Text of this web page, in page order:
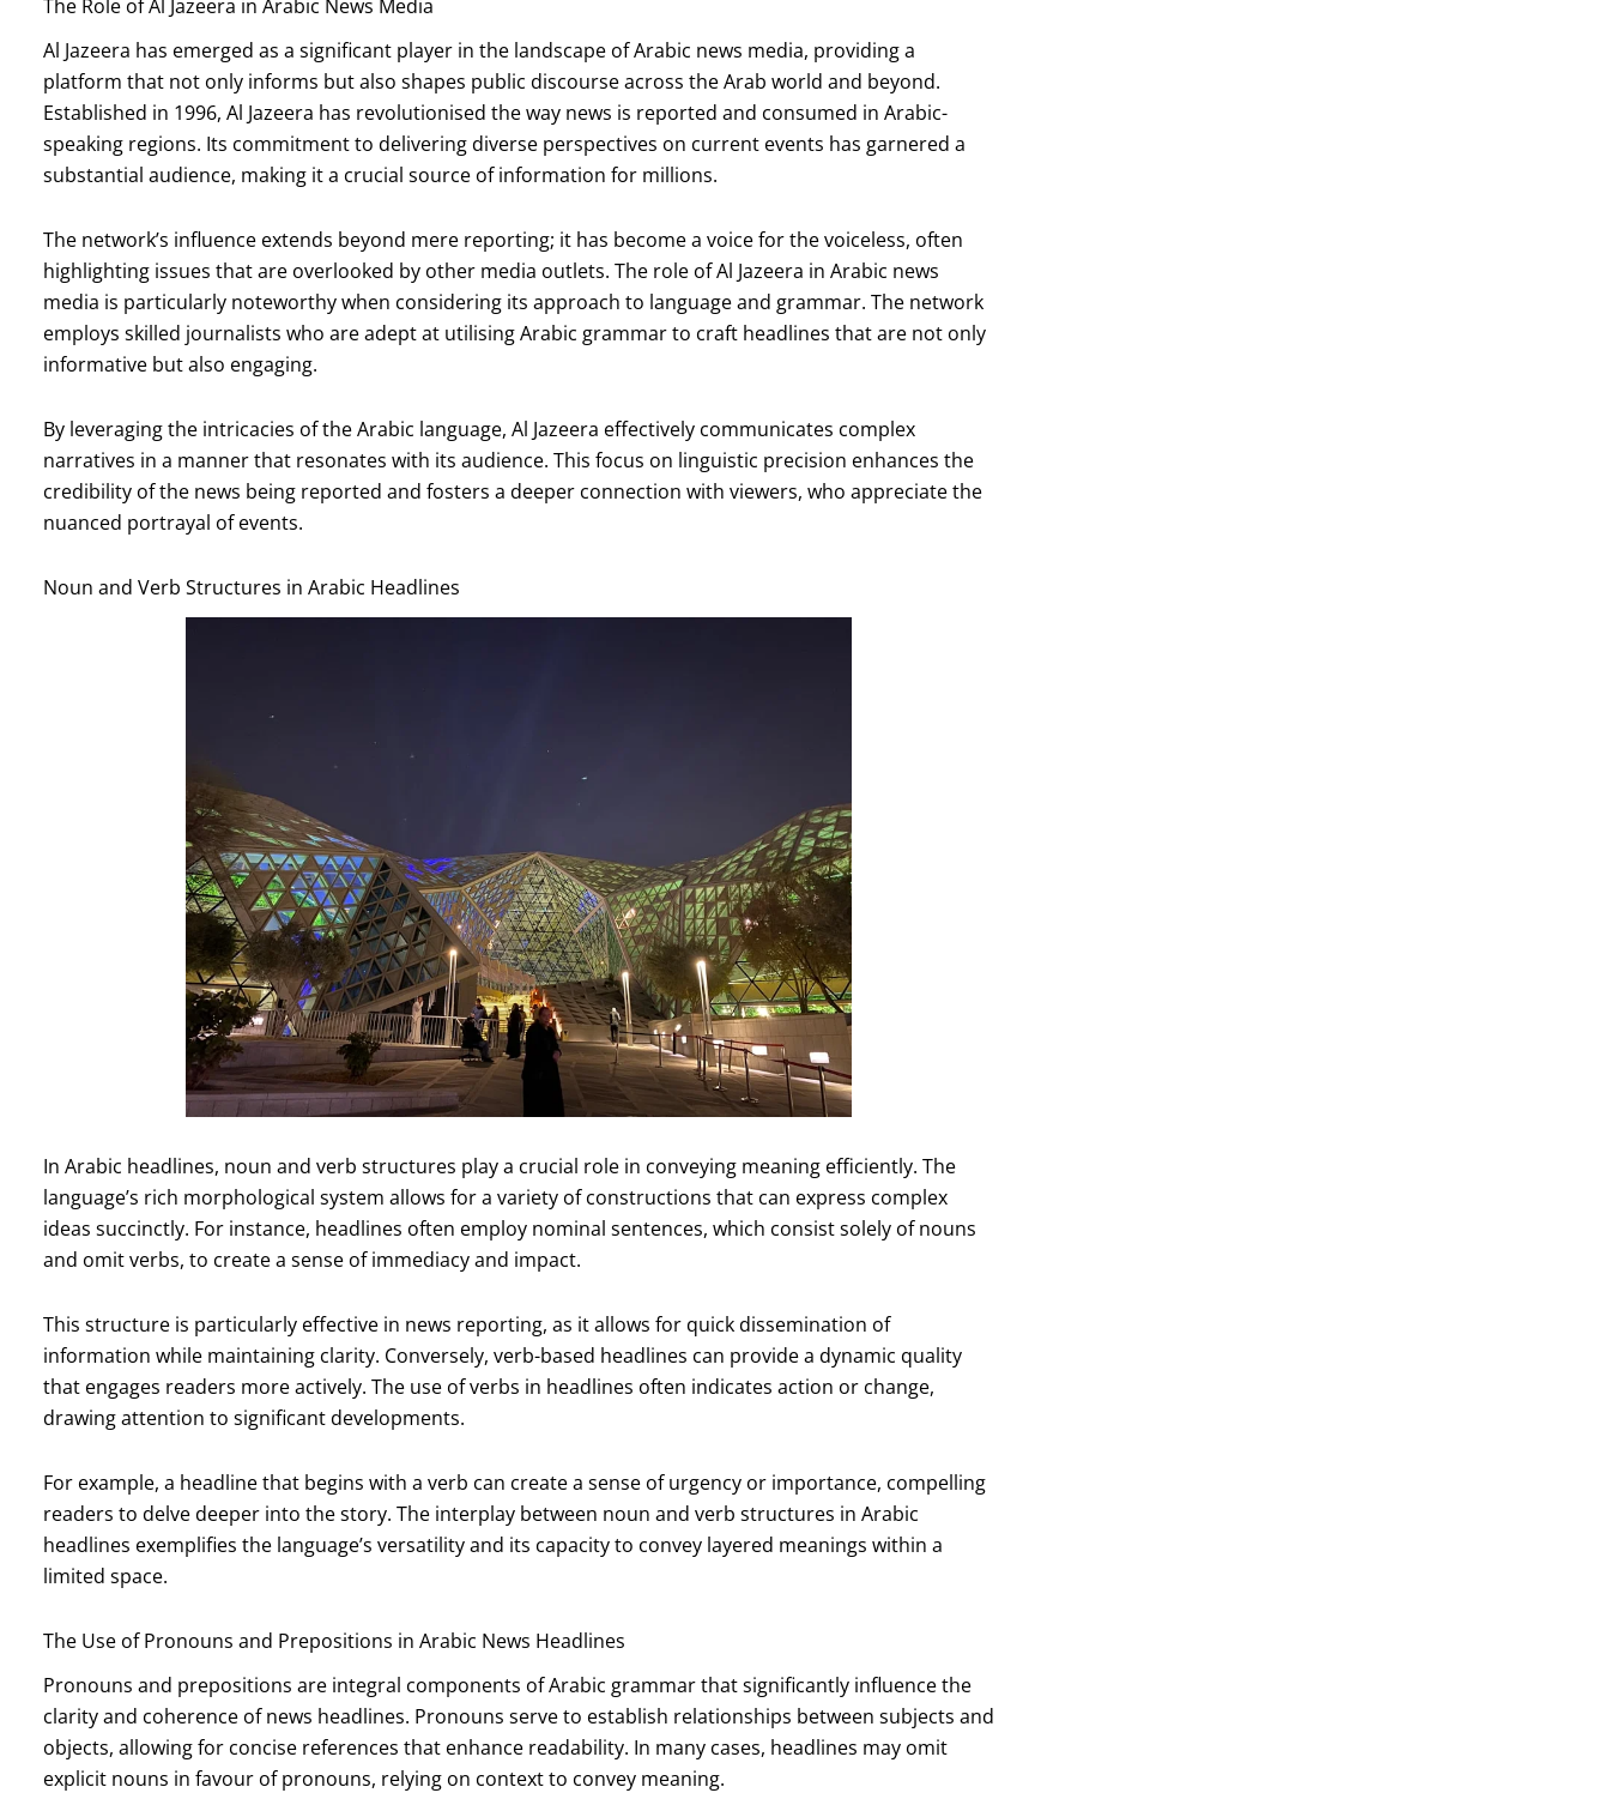
The Role of Al Jazeera in Arabic News Media
Al Jazeera has emerged as a significant player in the landscape of Arabic news media, providing a
platform that not only informs but also shapes public discourse across the Arab world and beyond.
Established in 1996, Al Jazeera has revolutionised the way news is reported and consumed in Arabic-
speaking regions. Its commitment to delivering diverse perspectives on current events has garnered a
substantial audience, making it a crucial source of information for millions.
The network’s influence extends beyond mere reporting; it has become a voice for the voiceless, often
highlighting issues that are overlooked by other media outlets. The role of Al Jazeera in Arabic news
media is particularly noteworthy when considering its approach to language and grammar. The network
employs skilled journalists who are adept at utilising Arabic grammar to craft headlines that are not only
informative but also engaging.
By leveraging the intricacies of the Arabic language, Al Jazeera effectively communicates complex
narratives in a manner that resonates with its audience. This focus on linguistic precision enhances the
credibility of the news being reported and fosters a deeper connection with viewers, who appreciate the
nuanced portrayal of events.
Noun and Verb Structures in Arabic Headlines
In Arabic headlines, noun and verb structures play a crucial role in conveying meaning efficiently. The
language’s rich morphological system allows for a variety of constructions that can express complex
ideas succinctly. For instance, headlines often employ nominal sentences, which consist solely of nouns
and omit verbs, to create a sense of immediacy and impact.
This structure is particularly effective in news reporting, as it allows for quick dissemination of
information while maintaining clarity. Conversely, verb-based headlines can provide a dynamic quality
that engages readers more actively. The use of verbs in headlines often indicates action or change,
drawing attention to significant developments.
For example, a headline that begins with a verb can create a sense of urgency or importance, compelling
readers to delve deeper into the story. The interplay between noun and verb structures in Arabic
headlines exemplifies the language’s versatility and its capacity to convey layered meanings within a
limited space.
The Use of Pronouns and Prepositions in Arabic News Headlines
Pronouns and prepositions are integral components of Arabic grammar that significantly influence the
clarity and coherence of news headlines. Pronouns serve to establish relationships between subjects and
objects, allowing for concise references that enhance readability. In many cases, headlines may omit
explicit nouns in favour of pronouns, relying on context to convey meaning.